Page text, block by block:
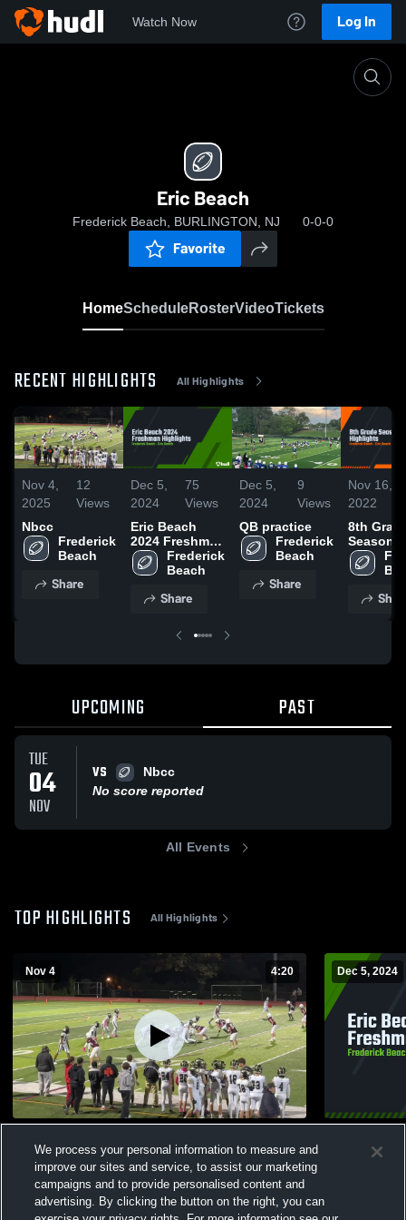
Watch Now Log In
Eric Beach
Frederick Beach, BURLINGTON, NJ 0-0-0
Favorite
HomeScheduleRosterVideoTickets
RECENT HIGHLIGHTS All Highlights
Nov 4,
2025
12
Views
Nbcc
Frederick
Beach
Share
Dec 5,
2024
75
Views
Eric Beach
2024 Freshman
HighlightsFrederick
Beach
Share
Dec 5,
2024
9
Views
QB practice
Frederick
Beach
Share
Nov 16,
2022
8th
Season
UPCOMING PAST
TUE
04
NOV
VS
Nbcc
No score reported
All Events
TOP HIGHLIGHTS All Highlights
Nov 4 4:20
Views
Dec 5, 2024
Views
We process your personal information to measure and
improve our sites and service, to assist our marketing
campaigns and to provide personalised content and
advertising. By clicking the button on the right, you can